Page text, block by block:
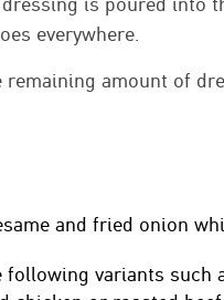
everywhere.
remaining amount of
and fried onion
following variants such